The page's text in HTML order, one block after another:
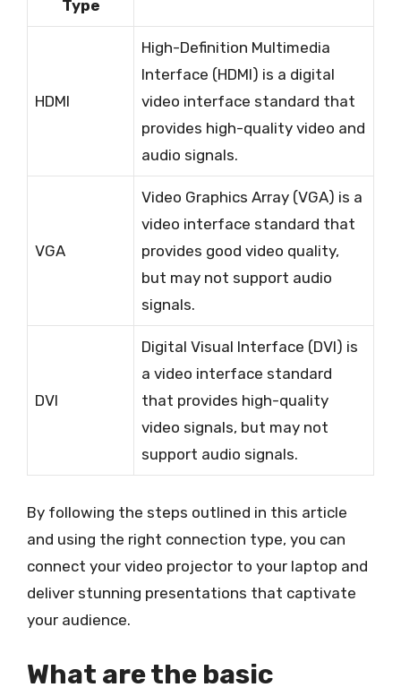
Type
HDMI
High-Definition Multimedia
Interface (HDMI) is a digital
video interface standard that
provides high-quality video and
audio signals.
VGA
Video Graphics Array (VGA) is a
video interface standard that
provides good video quality,
but may not support audio
signals.
DVI
Digital Visual Interface (DVI) is
a video interface standard
that provides high-quality
video signals, but may not
support audio signals.
By following the steps outlined in this article
and using the right connection type, you can
connect your video projector to your laptop and
deliver stunning presentations that captivate
your audience.
What are the basic